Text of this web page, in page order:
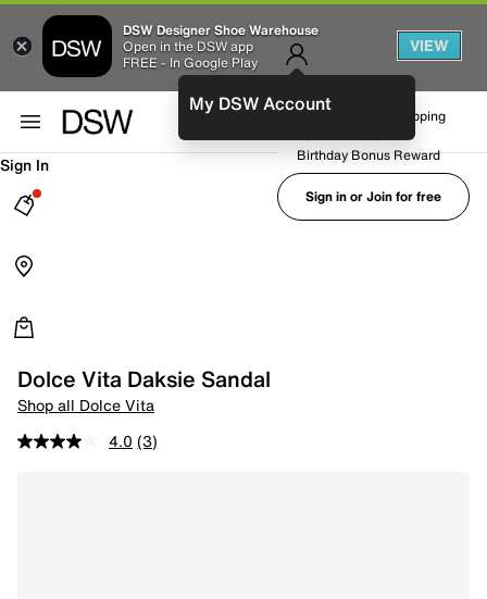
DSW Designer Shoe Warehouse
Open in the DSW app
FREE - In Google Play
VIEW
My DSW AccountFREE No-Rush Shipping
Birthday Bonus Reward
Sign in or Join for free
Sign In
Dolce Vita Daksie Sandal
Shop all Dolce Vita
4.0 (3)